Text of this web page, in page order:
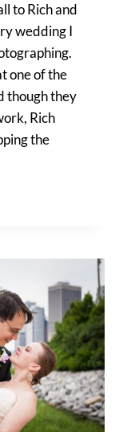
to Rich and
wedding I
one of the
though they
Rich
the